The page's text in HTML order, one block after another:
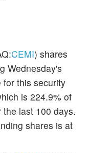
CEMI) shares
Wednesday's
for this security
is 224.9% of
last 100 days.
shares is at